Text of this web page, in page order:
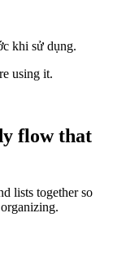
khi sử dụng.
using it.
flow that
lists together so